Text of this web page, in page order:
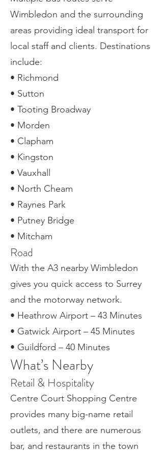
Wimbledon and the surrounding
areas providing ideal transport for
local staff and clients. Destinations
include:
• Richmond
• Sutton
• Tooting Broadway
• Morden
• Clapham
• Kingston
• Vauxhall
• North Cheam
• Raynes Park
• Putney Bridge
• Mitcham
Road
With the A3 nearby Wimbledon
gives you quick access to Surrey
and the motorway network.
• Heathrow Airport – 43 Minutes
• Gatwick Airport – 45 Minutes
• Guildford – 40 Minutes
What’s Nearby
Retail & Hospitality
Centre Court Shopping Centre
provides many big-name retail
outlets, and there are numerous
bar, and restaurants in the town